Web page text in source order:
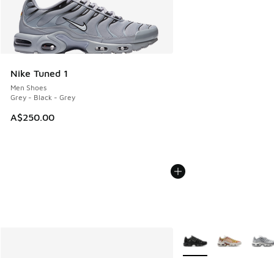
Nike Tuned 1
Men Shoes
Grey - Black - Grey
A$250.00
More Colors Available